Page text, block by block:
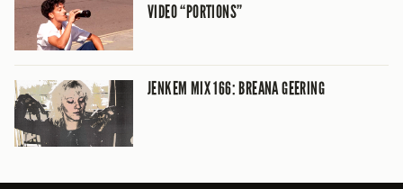
VIDEO “PORTIONS”
JENKEM MIX 166: BREANA GEERING